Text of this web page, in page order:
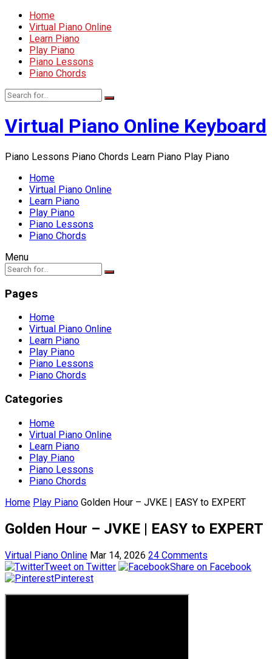
Home
Virtual Piano Online
Learn Piano
Play Piano
Piano Lessons
Piano Chords
Virtual Piano Online Keyboard
Piano Lessons Piano Chords Learn Piano Play Piano
Home
Virtual Piano Online
Learn Piano
Play Piano
Piano Lessons
Piano Chords
Menu
Pages
Home
Virtual Piano Online
Learn Piano
Play Piano
Piano Lessons
Piano Chords
Categories
Home
Virtual Piano Online
Learn Piano
Play Piano
Piano Lessons
Piano Chords
Home Play Piano Golden Hour – JVKE | EASY to EXPERT
Golden Hour – JVKE | EASY to EXPERT
Virtual Piano Online Mar 14, 2026 24 Comments
Tweet on Twitter
Share on Facebook
Pinterest